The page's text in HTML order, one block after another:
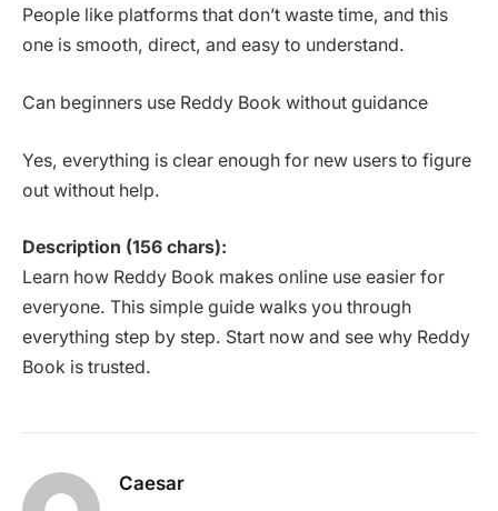
People like platforms that don’t waste time, and this
one is smooth, direct, and easy to understand.
Can beginners use Reddy Book without guidance
Yes, everything is clear enough for new users to figure
out without help.
Description (156 chars):
Learn how Reddy Book makes online use easier for
everyone. This simple guide walks you through
everything step by step. Start now and see why Reddy
Book is trusted.
Caesar